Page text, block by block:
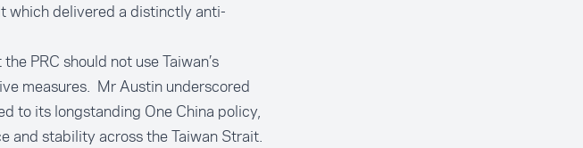
which delivered a distinctly anti-
PRC should not use Taiwan’s
measures. Mr Austin underscored
to its longstanding One China policy,
and stability across the Taiwan Strait.